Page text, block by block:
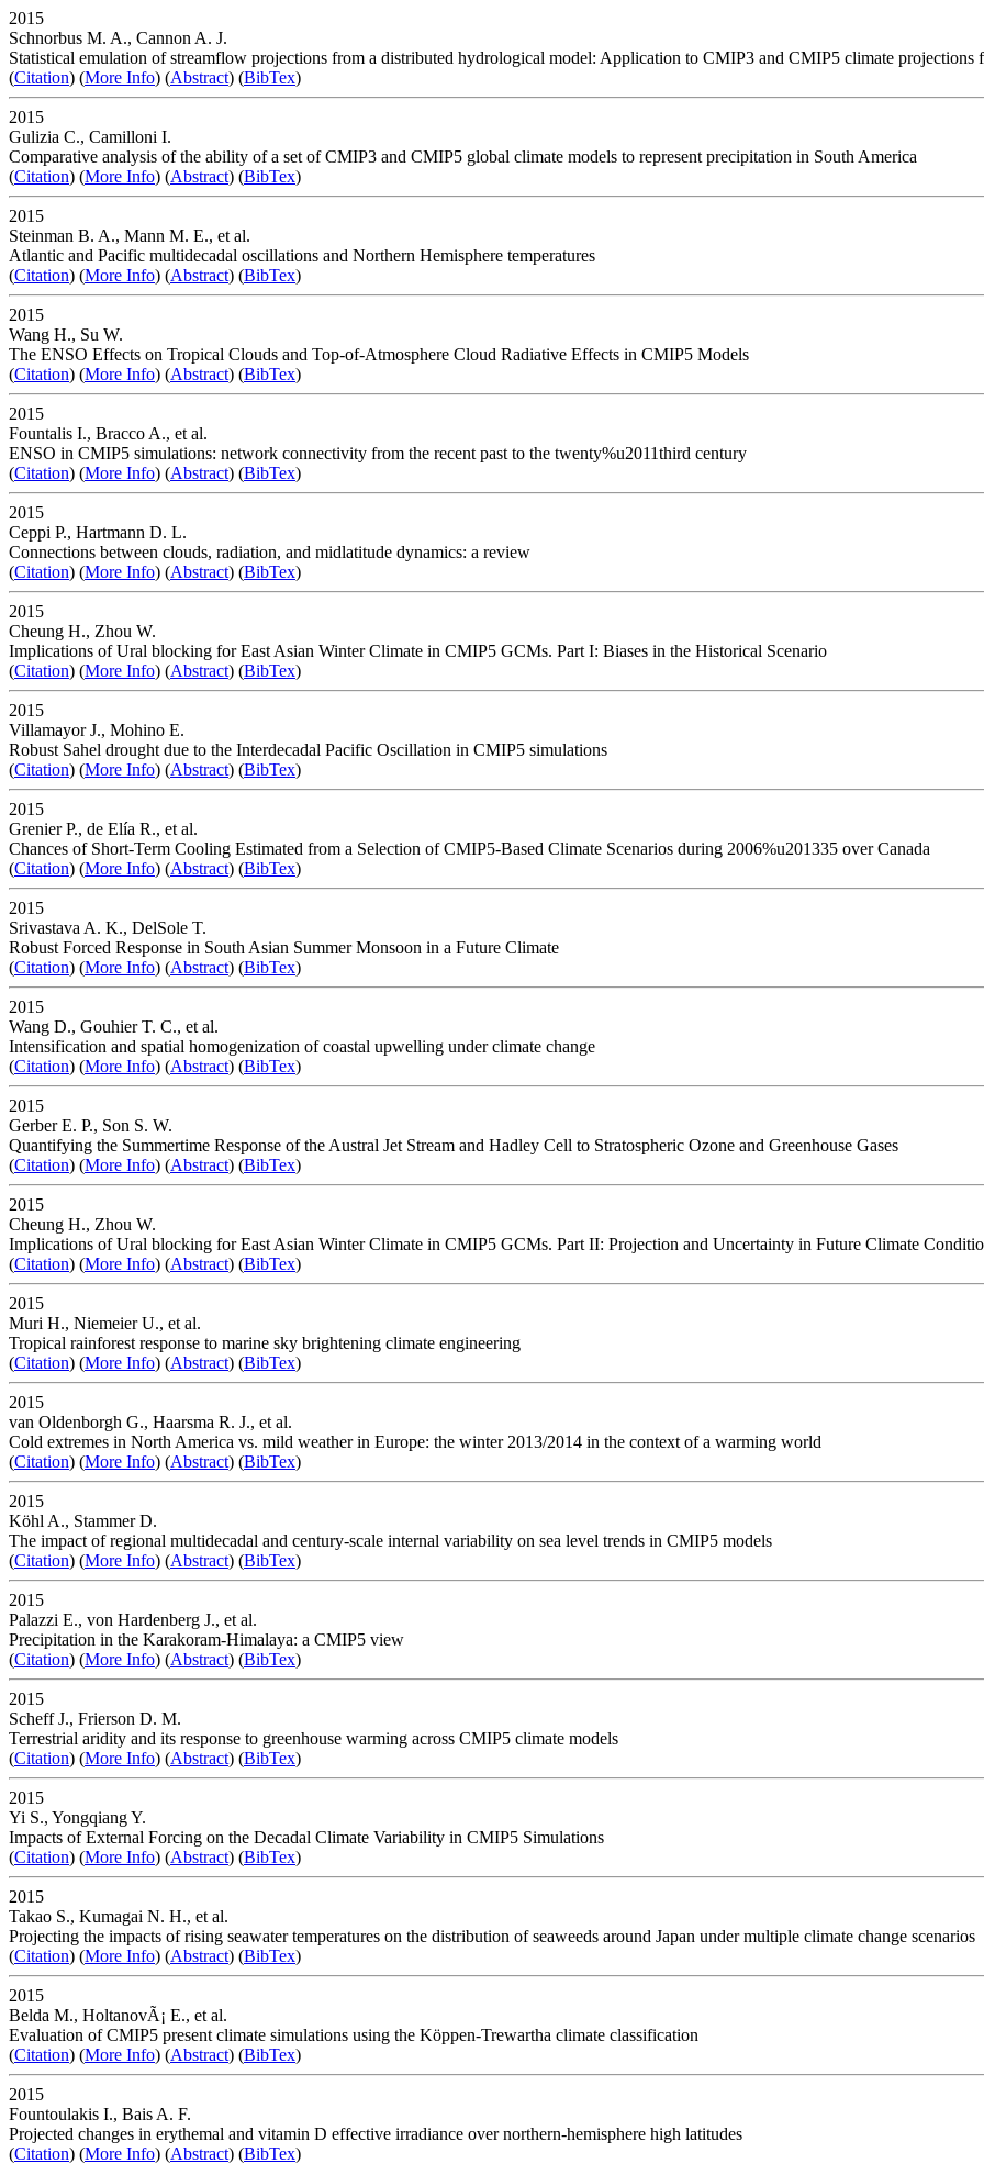
2015
Schnorbus M. A., Cannon A. J.
Statistical emulation of streamflow projections from a distributed hydrological model: Application to CMIP3 and CMIP5 climate projections
(Citation) (More Info) (Abstract) (BibTex)
2015
Gulizia C., Camilloni I.
Comparative analysis of the ability of a set of CMIP3 and CMIP5 global climate models to represent precipitation in South America
(Citation) (More Info) (Abstract) (BibTex)
2015
Steinman B. A., Mann M. E., et al.
Atlantic and Pacific multidecadal oscillations and Northern Hemisphere temperatures
(Citation) (More Info) (Abstract) (BibTex)
2015
Wang H., Su W.
The ENSO Effects on Tropical Clouds and Top-of-Atmosphere Cloud Radiative Effects in CMIP5 Models
(Citation) (More Info) (Abstract) (BibTex)
2015
Fountalis I., Bracco A., et al.
ENSO in CMIP5 simulations: network connectivity from the recent past to the twenty%u2011third century
(Citation) (More Info) (Abstract) (BibTex)
2015
Ceppi P., Hartmann D. L.
Connections between clouds, radiation, and midlatitude dynamics: a review
(Citation) (More Info) (Abstract) (BibTex)
2015
Cheung H., Zhou W.
Implications of Ural blocking for East Asian Winter Climate in CMIP5 GCMs. Part I: Biases in the Historical Scenario
(Citation) (More Info) (Abstract) (BibTex)
2015
Villamayor J., Mohino E.
Robust Sahel drought due to the Interdecadal Pacific Oscillation in CMIP5 simulations
(Citation) (More Info) (Abstract) (BibTex)
2015
Grenier P., de Elía R., et al.
Chances of Short-Term Cooling Estimated from a Selection of CMIP5-Based Climate Scenarios during 2006%u201335 over Canada
(Citation) (More Info) (Abstract) (BibTex)
2015
Srivastava A. K., DelSole T.
Robust Forced Response in South Asian Summer Monsoon in a Future Climate
(Citation) (More Info) (Abstract) (BibTex)
2015
Wang D., Gouhier T. C., et al.
Intensification and spatial homogenization of coastal upwelling under climate change
(Citation) (More Info) (Abstract) (BibTex)
2015
Gerber E. P., Son S. W.
Quantifying the Summertime Response of the Austral Jet Stream and Hadley Cell to Stratospheric Ozone and Greenhouse Gases
(Citation) (More Info) (Abstract) (BibTex)
2015
Cheung H., Zhou W.
Implications of Ural blocking for East Asian Winter Climate in CMIP5 GCMs. Part II: Projection and Uncertainty in Future Climate
(Citation) (More Info) (Abstract) (BibTex)
2015
Muri H., Niemeier U., et al.
Tropical rainforest response to marine sky brightening climate engineering
(Citation) (More Info) (Abstract) (BibTex)
2015
van Oldenborgh G., Haarsma R. J., et al.
Cold extremes in North America vs. mild weather in Europe: the winter 2013/2014 in the context of a warming world
(Citation) (More Info) (Abstract) (BibTex)
2015
Köhl A., Stammer D.
The impact of regional multidecadal and century-scale internal variability on sea level trends in CMIP5 models
(Citation) (More Info) (Abstract) (BibTex)
2015
Palazzi E., von Hardenberg J., et al.
Precipitation in the Karakoram-Himalaya: a CMIP5 view
(Citation) (More Info) (Abstract) (BibTex)
2015
Scheff J., Frierson D. M.
Terrestrial aridity and its response to greenhouse warming across CMIP5 climate models
(Citation) (More Info) (Abstract) (BibTex)
2015
Yi S., Yongqiang Y.
Impacts of External Forcing on the Decadal Climate Variability in CMIP5 Simulations
(Citation) (More Info) (Abstract) (BibTex)
2015
Takao S., Kumagai N. H., et al.
Projecting the impacts of rising seawater temperatures on the distribution of seaweeds around Japan under multiple climate change scenarios
(Citation) (More Info) (Abstract) (BibTex)
2015
Belda M., HoltanovÃ¡ E., et al.
Evaluation of CMIP5 present climate simulations using the Köppen-Trewartha climate classification
(Citation) (More Info) (Abstract) (BibTex)
2015
Fountoulakis I., Bais A. F.
Projected changes in erythemal and vitamin D effective irradiance over northern-hemisphere high latitudes
(Citation) (More Info) (Abstract) (BibTex)